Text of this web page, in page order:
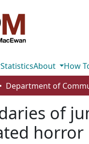
StatisticsAbout
How
of
horror